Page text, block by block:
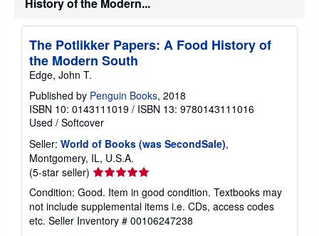
The Potlikker Papers: A Food History of
the Modern South
Edge, John T.
Published by Penguin Books, 2018
ISBN 10: 0143111019 / ISBN 13: 9780143111016
Used / Softcover
Seller: World of Books (was SecondSale),
Montgomery, IL, U.S.A.
(5-star seller) Seller
rating
5
out
of
Condition: Good. Item in good condition. Textbooks may
not include supplemental items i.e. CDs, access codes
etc. Seller Inventory # 00106247238